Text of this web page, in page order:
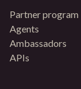
Partner program
Agents
Ambassadors
APIs